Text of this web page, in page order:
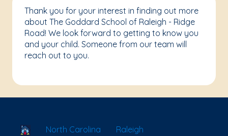
Thank you for your interest in finding out more
about The Goddard School of Raleigh - Ridge
Road! We look forward to getting to know you
and your child. Someone from our team will
reach out to you.
School Locator
North Carolina
Raleigh